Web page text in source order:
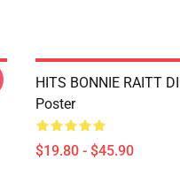
HITS BONNIE RAITT
Poster
$19.80 - $45.90